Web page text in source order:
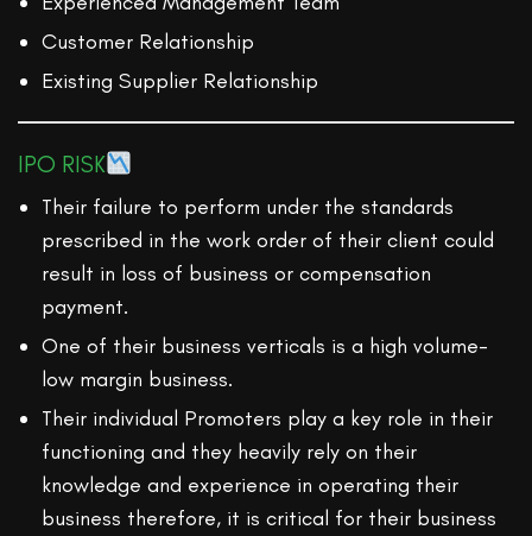
Customer Relationship
Existing Supplier Relationship
IPO RISK
Their failure to perform under the standards
prescribed in the work order of their client could
result in loss of business or compensation
payment.
One of their business verticals is a high volume-
low margin business.
Their individual Promoters play a key role in their
functioning and they heavily rely on their
knowledge and experience in operating their
business therefore, it is critical for their business